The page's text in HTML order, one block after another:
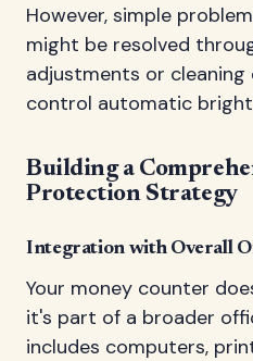
However, simple
might be resolved
adjustments or
control automatic
Building a
Protection Strategy
Integration with Overall
Your money counter
it's part of a broader
includes computers,